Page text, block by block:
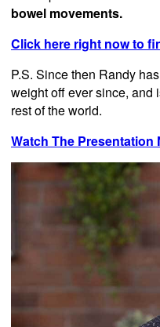
bowel movements.
Click here right now to
P.S. Since then Randy
weight off ever since, and
rest of the world.
Watch The Presentation